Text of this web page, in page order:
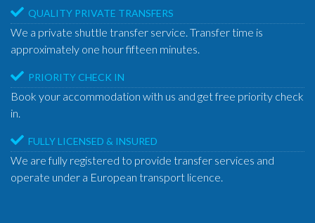
QUALITY PRIVATE TRANSFERS
We a private shuttle transfer service. Transfer time is
approximately one hour fifteen minutes.
PRIORITY CHECK IN
Book your accommodation with us and get free priority check
in.
FULLY LICENSED & INSURED
We are fully registered to provide transfer services and
operate under a European transport licence.